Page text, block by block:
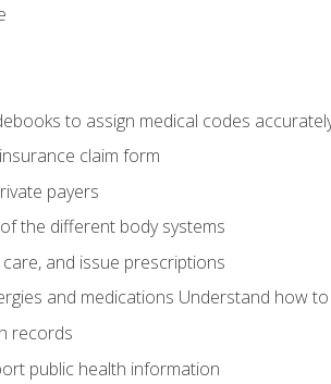
to assign medical codes
claim form
payers
the different body systems
and issue prescriptions
and medications Understand how
records
public health information